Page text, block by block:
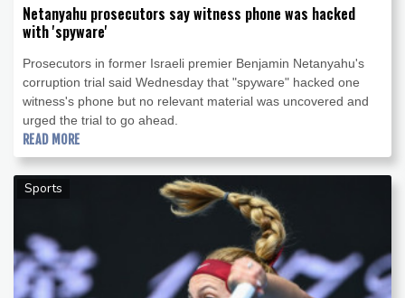
Netanyahu prosecutors say witness phone was hacked
with 'spyware'
Prosecutors in former Israeli premier Benjamin Netanyahu's
corruption trial said Wednesday that "spyware" hacked one
witness's phone but no relevant material was uncovered and
urged the trial to go ahead.
READ MORE
Sports